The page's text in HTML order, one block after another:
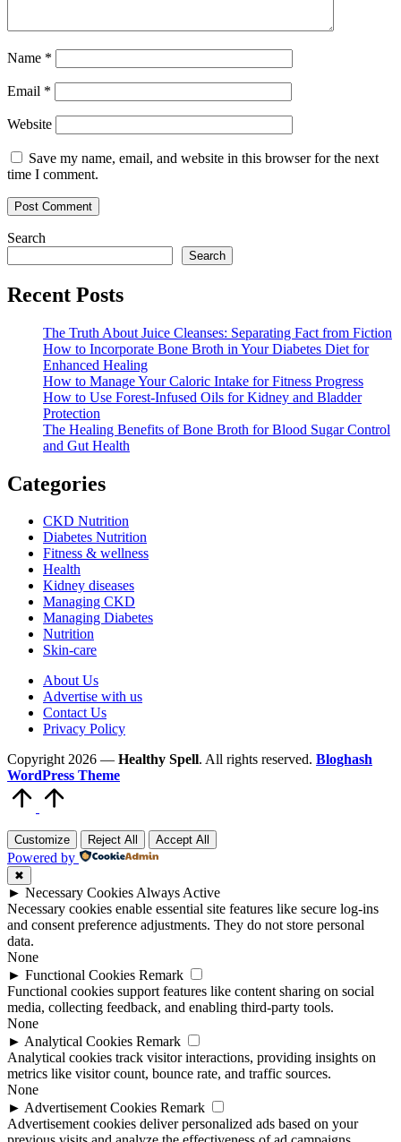
Name *
Email *
Website
Save my name, email, and website in this browser for the next
time I comment.
Search
Search
Recent Posts
The Truth About Juice Cleanses: Separating Fact from Fiction
How to Incorporate Bone Broth in Your Diabetes Diet for
Enhanced Healing
How to Manage Your Caloric Intake for Fitness Progress
How to Use Forest-Infused Oils for Kidney and Bladder
Protection
The Healing Benefits of Bone Broth for Blood Sugar Control
and Gut Health
Categories
CKD Nutrition
Diabetes Nutrition
Fitness & wellness
Health
Kidney diseases
Managing CKD
Managing Diabetes
Nutrition
Skin-care
About Us
Advertise with us
Contact Us
Privacy Policy
Copyright 2026 — Healthy Spell. All rights reserved. Bloghash
WordPress Theme
Customize Reject All Accept All
Powered by
✖
► Necessary CookiesAlways Active
Necessary cookies enable essential site features like secure log-ins
and consent preference adjustments. They do not store personal
data.
None
► Functional Cookies Remark
Functional cookies support features like content sharing on social
media, collecting feedback, and enabling third-party tools.
None
► Analytical Cookies Remark
Analytical cookies track visitor interactions, providing insights on
metrics like visitor count, bounce rate, and traffic sources.
None
► Advertisement Cookies Remark
Advertisement cookies deliver personalized ads based on your